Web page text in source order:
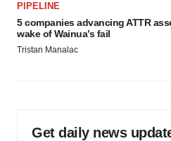
PIPELINE
5 companies advancing ATTR
wake of Wainua’s fail
Tristan Manalac
Get daily news